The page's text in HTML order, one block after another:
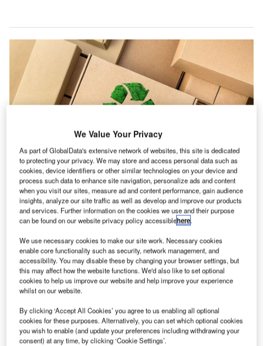
Aquapak’s Hydropol solution is nontoxic and compostable. Credit: Irina
Gutyryak via Shutterstock.
A new survey of 100 UK packaging experts from fast-
moving consumer goods (FMCG) brands has
revealed a pressing need to shift towards more
sustainable packaging options, primarily paper-based
materials.
The research, conducted by Aquapak Polymers,
underscores the significant reputational and financial
dangers posed by lagging behind on environmental
performance.
We Value Your Privacy
As part of GlobalData's extensive network of websites, this site is dedicated
to protecting your privacy. We may store and access personal data such as
cookies, device identifiers or other similar technologies on your device and
process such data to enhance site navigation, personalize ads and content
when you visit our sites, measure ad and content performance, gain audience
insights, analyze our site traffic as well as develop and improve our products
and services. Further information on the cookies we use and their purpose
can be found on our website privacy policy accessiblehere.
We use necessary cookies to make our site work. Necessary cookies
enable core functionality such as security, network management, and
accessibility. You may disable these by changing your browser settings, but
this may affect how the website functions. We'd also like to set optional
cookies to help us improve our website and help improve your experience
whilst on our website.
By clicking ‘Accept All Cookies’ you agree to us enabling all optional
cookies for these purposes. Alternatively, you can set which optional cookies
you wish to enable (and update your preferences including withdrawing your
consent) at any time, by clicking ‘Cookie Settings’.